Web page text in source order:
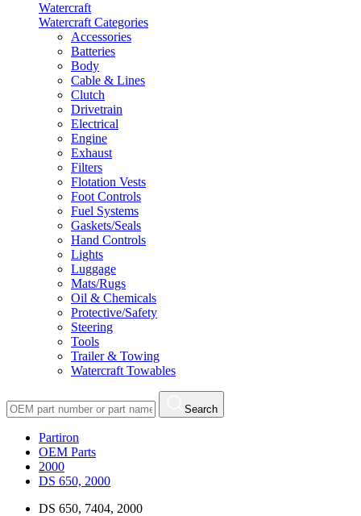
Watercraft
Watercraft Categories
Accessories
Batteries
Body
Cable & Lines
Clutch
Drivetrain
Electrical
Engine
Exhaust
Filters
Flotation Vests
Foot Controls
Fuel Systems
Gaskets/Seals
Hand Controls
Lights
Luggage
Mats/Rugs
Oil & Chemicals
Protective/Safety
Steering
Tools
Trailer & Towing
Watercraft Towables
Search
Partiron
OEM Parts
2000
DS 650, 2000
DS 650, 7404, 2000